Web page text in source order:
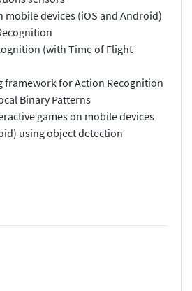
mobile devices (iOS and Android)
(with Time of Flight
framework for Action Recognition
Binary Patterns
games on mobile devices
using object detection